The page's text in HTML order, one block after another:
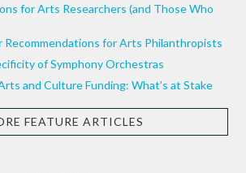
for Arts Researchers (and Those Who
Recommendations for Arts Philanthropists
of Symphony Orchestras
and Culture Funding: What’s at Stake
FEATURE ARTICLES